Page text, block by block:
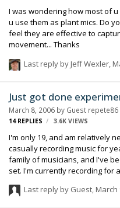
I was wondering how most of
u use them as plant mics. Do
feel they are effective to
movement... Thanks
Last reply by Jeff Wexler,
Just got done
March 8, 2006 by Guest repete86
14 REPLIES 3.6K VIEWS
I'm only 19, and am relatively new
casually recording music for
family of musicians, and I've
set. I'm currently recording for a no-budget horror film in which we're
and completely broke. Anyway, I got sick of the sound of the 1/8" mic
Last reply by Guest, March